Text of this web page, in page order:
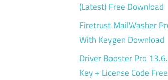
(Latest) Free Download
Firetrust MailWasher
With Keygen Download
Driver Booster Pro
Key + License Code